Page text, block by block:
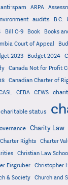
anti-spam ARPA
audits B.C.
Bill C-9 Book Books
Court of Appeal
2023 Budget 2024
Canada Not for Profit
Canadian Charter of
CEBA CEWS
charitable status
Charity Law
Charter Rights Charter
Christian Law School
Eisgruber Christopher
& Society Church and